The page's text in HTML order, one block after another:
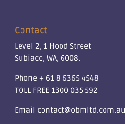
Contact
Level 2, 1 Hood Street
Subiaco, WA, 6008.
Phone + 61 8 6365 4548
TOLL FREE 1300 035 592
Email contact@obmltd.com.au